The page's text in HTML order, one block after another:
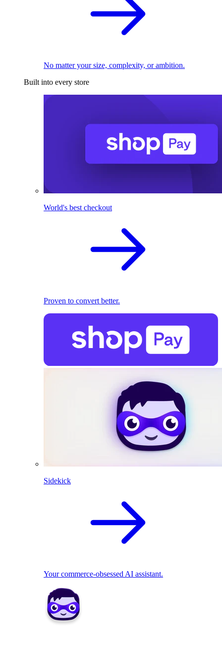
No matter your size, complexity, or ambition.
Built into every store
World's best checkout
Proven to convert better.
Sidekick
Your commerce-obsessed AI assistant.